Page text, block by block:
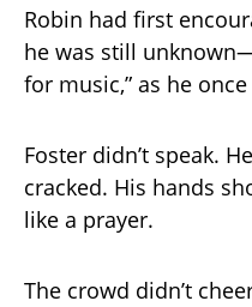
Robin had first
he was still
for music,” as he
Foster didn’t speak.
cracked. His hands
like a prayer.
The crowd didn’t